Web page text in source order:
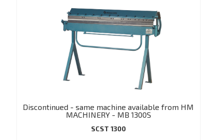
Discontinued - same machine available from HM
MACHINERY - MB 1300S
SCST 1300